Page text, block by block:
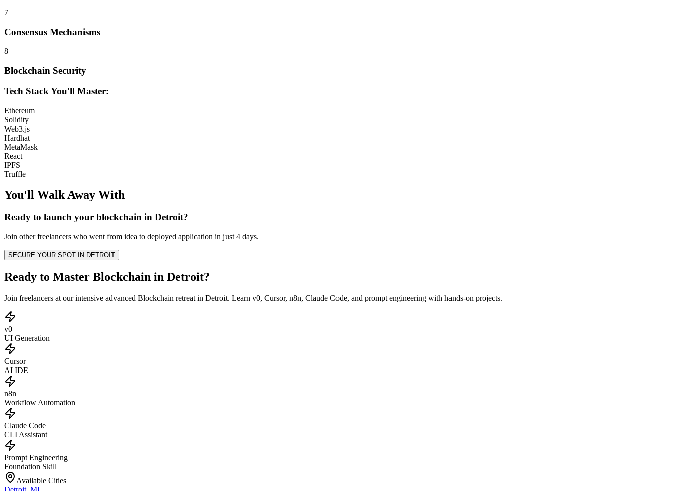
7
Consensus Mechanisms
8
Blockchain Security
Tech Stack You'll Master:
Ethereum
Solidity
Web3.js
Hardhat
MetaMask
React
IPFS
Truffle
You'll Walk Away With
Ready to launch your blockchain in Detroit?
Join otherfreelancers who went from idea to deployed application in just 4 days.
SECURE YOUR SPOT IN DETROIT
Ready to Master Blockchain in Detroit?
Join freelancers at our intensive advanced Blockchain retreat in Detroit. Learn v0, Cursor, n8n, Claude Code, and prompt engineering with hands-on projects.
v0
UI Generation
Cursor
AI IDE
n8n
Workflow Automation
Claude Code
CLI Assistant
Prompt Engineering
Foundation Skill
Available Cities